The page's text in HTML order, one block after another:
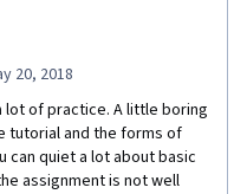
20, 2018
lot of practice. A little boring
tutorial and the forms of
can quiet a lot about basic
assignment is not well